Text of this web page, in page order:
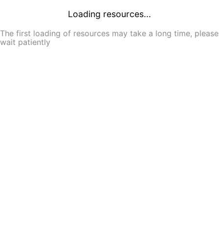
Loading resources...
The first loading of resources may take a long time, please
wait patiently